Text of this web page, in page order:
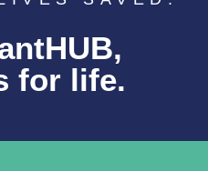
for life.